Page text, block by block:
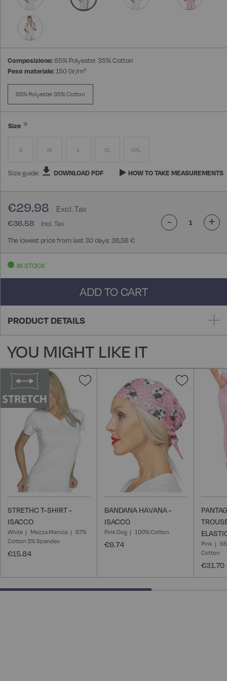
Composizione:65% Polyester 35% Cotton
Peso materiale:150 Gr/m²
65% Polyester 35% Cotton
Size
S M L XL XXL
Size guide: DOWNLOAD PDF HOW TO TAKE MEASUREMENTS
€36.58
€29.98
The lowest price from last 30 days: 36,58 €
- +
IN STOCK
ADD TO CART
PRODUCT DETAILS
YOU MIGHT LIKE IT
Add
Wish
STRETHC T-SHIRT -
ISACCO
White Mezza Manica
97%
Cotton 3% Spandex
€15.84
Add
BANDANA HAVANA -
ISACCO
Pink Dog 100% Cotton
€9.74 Pink
Cotton
€31.70
66.66666666666666% completed